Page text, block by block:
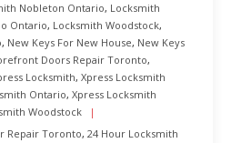
Nobleton Ontario, Locksmith
Ontario, Locksmith Woodstock,
, New Keys For New House, New Keys
Doors Repair Toronto,
Locksmith, Xpress Locksmith
Ontario, Xpress Locksmith
Woodstock
Repair Toronto, 24 Hour Locksmith